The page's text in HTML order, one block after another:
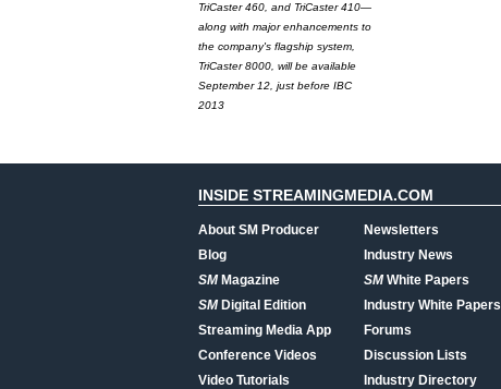
TriCaster 460, and TriCaster 410—
along with major enhancements to
the company's flagship system,
TriCaster 8000, will be available
September 12, just before IBC
2013
INSIDE STREAMINGMEDIA.COM
About SM Producer
Blog
SMMagazine
SMDigital Edition
Streaming Media App
Conference Videos
Video Tutorials
Newsletters
Industry News
SMWhite Papers
Industry White Papers
Forums
Discussion Lists
Industry Directory